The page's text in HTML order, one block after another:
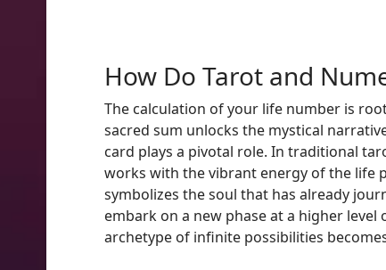
How Do Tarot and
The calculation of your life number is
sacred sum unlocks the mystical
card plays a pivotal role. In traditional
works with the vibrant energy of the life
symbolizes the soul that has already
embark on a new phase at a higher
archetype of infinite possibilities